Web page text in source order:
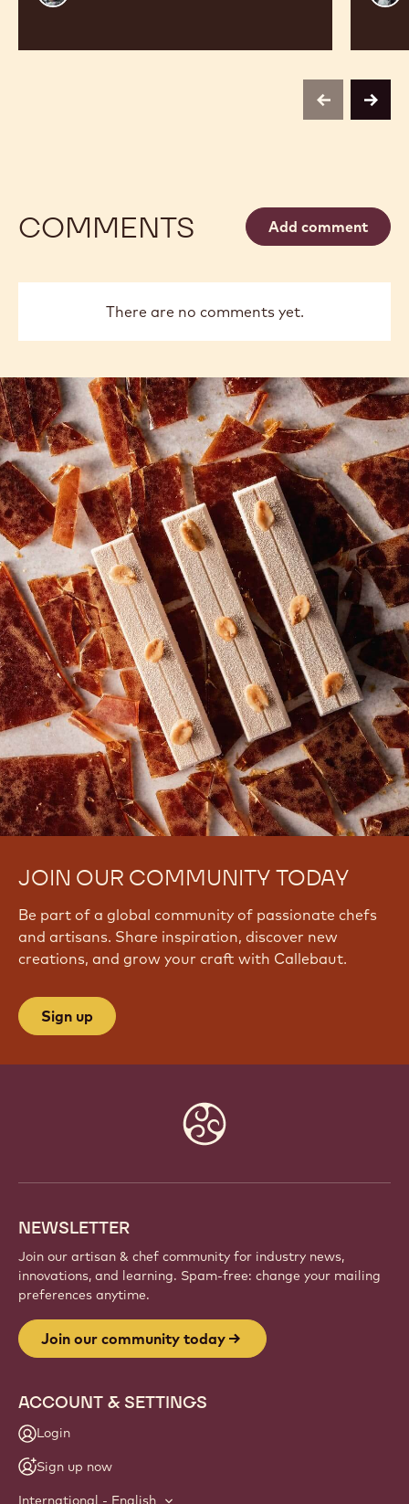
Vancayseele
previousnext
COMMENTS Add comment
There are no comments yet.
JOIN OUR COMMUNITY TODAY
Be part of a global community of passionate chefs
and artisans. Share inspiration, discover new
creations, and grow your craft with Callebaut.
Sign up
NEWSLETTER
Join our artisan & chef community for industry news,
innovations, and learning. Spam-free: change your mailing
preferences anytime.
Join our community today
ACCOUNT & SETTINGS
Login
Sign up now
International - English